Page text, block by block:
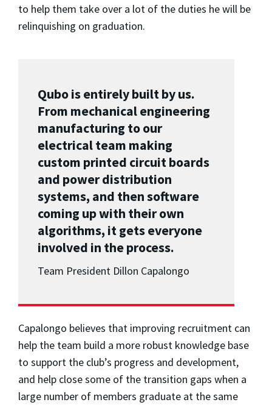
to help them take over a lot of the duties he will be
relinquishing on graduation.
Qubo is entirely built by us.
From mechanical engineering
manufacturing to our
electrical team making
custom printed circuit boards
and power distribution
systems, and then software
coming up with their own
algorithms, it gets everyone
involved in the process.
Team President Dillon Capalongo
Capalongo believes that improving recruitment can
help the team build a more robust knowledge base
to support the club’s progress and development,
and help close some of the transition gaps when a
large number of members graduate at the same